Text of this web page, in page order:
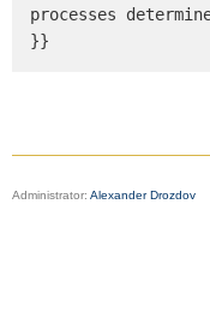
processes
}}
Administrator: Alexander Drozdov